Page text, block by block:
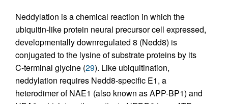
Neddylation is a chemical reaction in which the
ubiquitin-like protein neural precursor cell expressed,
developmentally downregulated 8 (Nedd8) is
conjugated to the lysine of substrate proteins by its
C-terminal glycine (29). Like ubiquitination,
neddylation requires Nedd8-specific E1, a
heterodimer of NAE1 (also known as APP-BP1) and